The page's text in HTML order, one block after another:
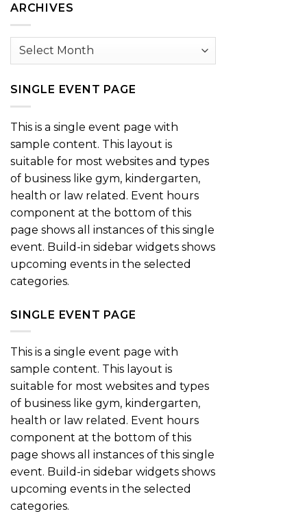
ARCHIVES
Archives
SINGLE EVENT PAGE
This is a single event page with
sample content. This layout is
suitable for most websites and types
of business like gym, kindergarten,
health or law related. Event hours
component at the bottom of this
page shows all instances of this single
event. Build-in sidebar widgets shows
upcoming events in the selected
categories.
SINGLE EVENT PAGE
This is a single event page with
sample content. This layout is
suitable for most websites and types
of business like gym, kindergarten,
health or law related. Event hours
component at the bottom of this
page shows all instances of this single
event. Build-in sidebar widgets shows
upcoming events in the selected
categories.